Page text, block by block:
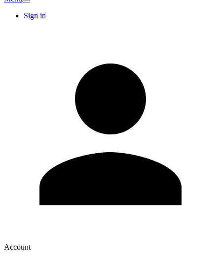
Sign in
Account